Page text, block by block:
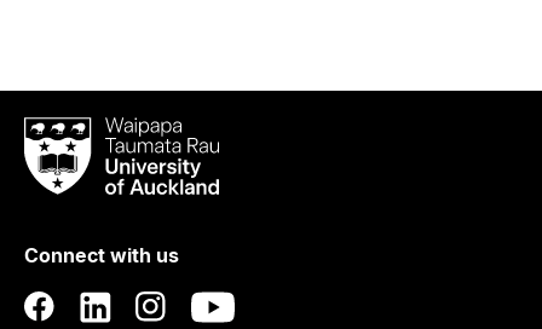
Waipapa
Taumata
RauUniversity
Auckland
Connect with us